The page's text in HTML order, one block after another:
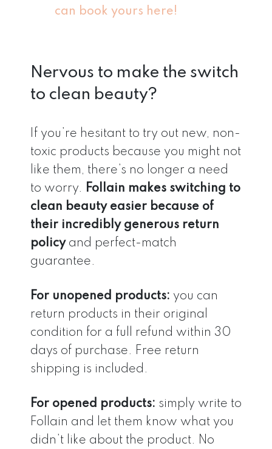
can book yours here!
Nervous to make the switch
to clean beauty?
If you’re hesitant to try out new, non-
toxic products because you might not
like them, there’s no longer a need
to worry. Follain makes switching to
clean beauty easier because of
their incredibly generous return
policy and perfect-match
guarantee.
For unopened products: you can
return products in their original
condition for a full refund within 30
days of purchase. Free return
shipping is included.
For opened products: simply write to
Follain and let them know what you
didn’t like about the product. No